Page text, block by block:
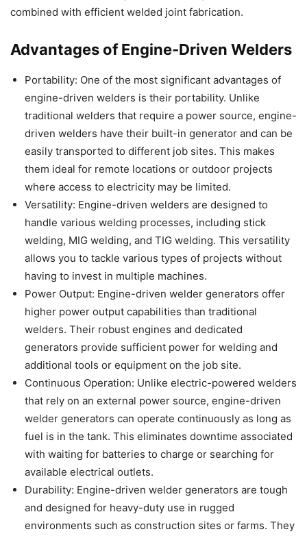
combined with efficient welded joint fabrication.
Advantages of Engine-Driven Welders
Portability: One of the most significant advantages of
engine-driven welders is their portability. Unlike
traditional welders that require a power source, engine-
driven welders have their built-in generator and can be
easily transported to different job sites. This makes
them ideal for remote locations or outdoor projects
where access to electricity may be limited.
Versatility: Engine-driven welders are designed to
handle various welding processes, including stick
welding, MIG welding, and TIG welding. This versatility
allows you to tackle various types of projects without
having to invest in multiple machines.
Power Output: Engine-driven welder generators offer
higher power output capabilities than traditional
welders. Their robust engines and dedicated
generators provide sufficient power for welding and
additional tools or equipment on the job site.
Continuous Operation: Unlike electric-powered welders
that rely on an external power source, engine-driven
welder generators can operate continuously as long as
fuel is in the tank. This eliminates downtime associated
with waiting for batteries to charge or searching for
available electrical outlets.
Durability: Engine-driven welder generators are tough
and designed for heavy-duty use in rugged
environments such as construction sites or farms. They